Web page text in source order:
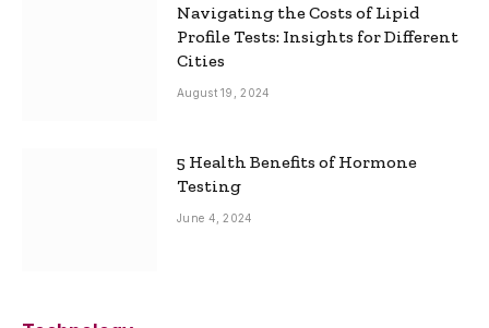
Navigating the Costs of Lipid
Profile Tests: Insights for Different
Cities
August 19, 2024
5 Health Benefits of Hormone
Testing
June 4, 2024